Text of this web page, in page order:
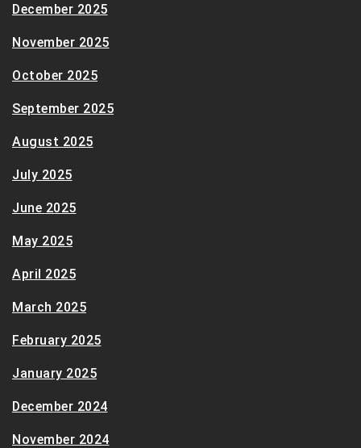
December 2025
November 2025
October 2025
September 2025
August 2025
July 2025
June 2025
May 2025
April 2025
March 2025
February 2025
January 2025
December 2024
November 2024